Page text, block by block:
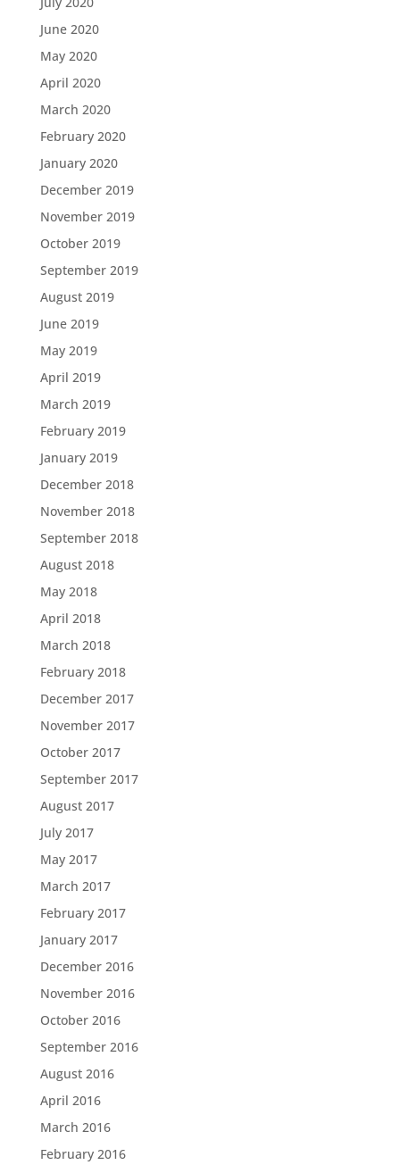
June 2020
May 2020
April 2020
March 2020
February 2020
January 2020
December 2019
November 2019
October 2019
September 2019
August 2019
June 2019
May 2019
April 2019
March 2019
February 2019
January 2019
December 2018
November 2018
September 2018
August 2018
May 2018
April 2018
March 2018
February 2018
December 2017
November 2017
October 2017
September 2017
August 2017
July 2017
May 2017
March 2017
February 2017
January 2017
December 2016
November 2016
October 2016
September 2016
August 2016
April 2016
March 2016
February 2016